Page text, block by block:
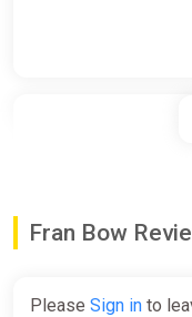
Fran Bow
Please Sign in to